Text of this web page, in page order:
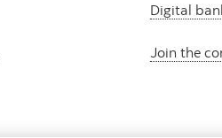
Digital
Join the